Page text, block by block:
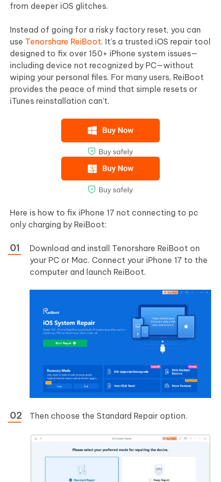
from deeper iOS glitches.
Instead of going for a risky factory reset, you can
use Tenorshare ReiBoot. It’s a trusted iOS repair tool
designed to fix over 150+ iPhone system issues—
including device not recognized by PC—without
wiping your personal files. For many users, ReiBoot
provides the peace of mind that simple resets or
iTunes reinstallation can’t.
Here is how to fix iPhone 17 not connecting to pc
only charging by ReiBoot:
Download and install Tenorshare ReiBoot on
your PC or Mac. Connect your iPhone 17 to the
computer and launch ReiBoot.
Then choose the Standard Repair option.